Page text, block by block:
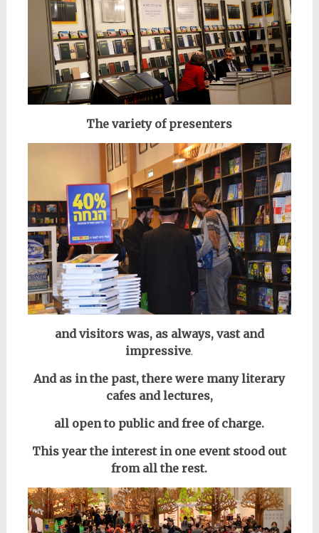
The variety of presenters
and visitors was, as always, vast and
impressive.
And as in the past, there were many literary
cafes and lectures,
all open to public and free of charge.
This year the interest in one event stood out
from all the rest.